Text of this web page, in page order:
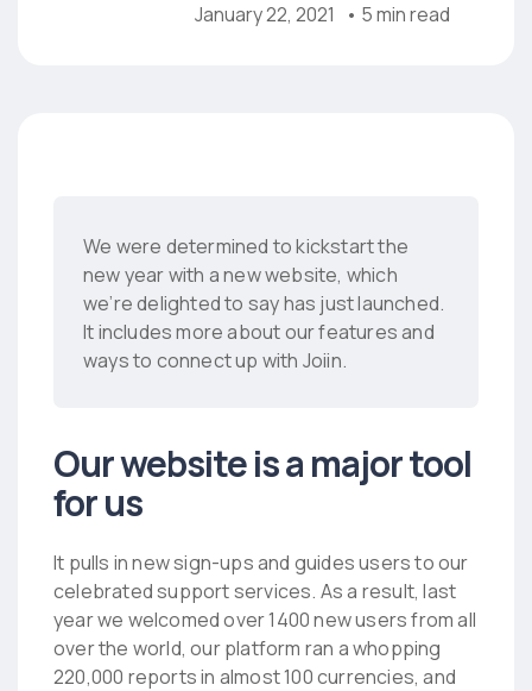
January 22, 2021
• 5 min read
We were determined to kickstart the
new year with a new website, which
we’re delighted to say has just launched.
It includes more about our features and
ways to connect up with Joiin.
Our website is a major tool
for us
It pulls in new sign-ups and guides users to our
celebrated support services. As a result, last
year we welcomed over 1400 new users from all
over the world, our platform ran a whopping
220,000 reports in almost 100 currencies, and